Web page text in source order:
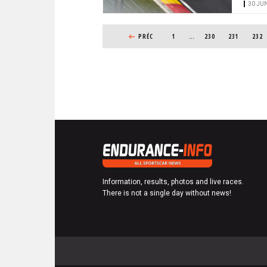
30
PAGINATION
PREVIOUS PAGE
PRÉC 1 … PAGE
230 PAGE
231 PAGE
232
Information, results, photos and live races.
There is not a single day without news!